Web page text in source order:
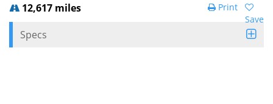
12,617 miles
Save
Print
Specs